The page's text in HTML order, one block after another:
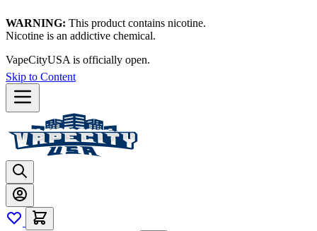
WARNING: This product contains nicotine.
Nicotine is an addictive chemical.
VapeCityUSA is officially open.
Skip to Content